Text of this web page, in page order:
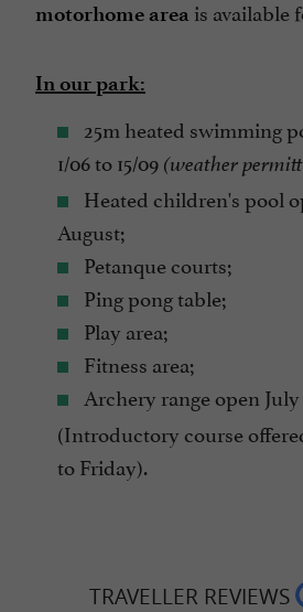
motorhome area is available
In our park:
25m heated swimming
1/06 to 15/09 (weather
Heated children's pool
August;
Petanque courts;
Ping pong table;
Play area;
Fitness area;
Archery range open
(Introductory course
to Friday).
TRAVELLER REVIEWS